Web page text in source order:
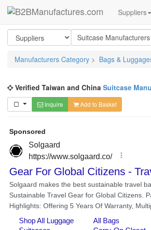
Suppliers
Manufacturers Category > Bags &
Verified Taiwan and China Suitcase
Inquire Add to Basket